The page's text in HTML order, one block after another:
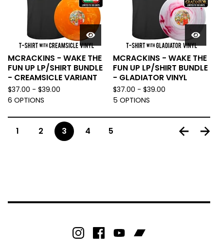
MCRACKINS - WAKE THE
FUN UP LP/SHIRT BUNDLE
- CREAMSICLE VARIANT
$37.00 - $39.00
6 OPTIONS
MCRACKINS - WAKE THE
FUN UP LP/SHIRT BUNDLE
- GLADIATOR VINYL
$37.00 - $39.00
5 OPTIONS
1 2 3 4 5